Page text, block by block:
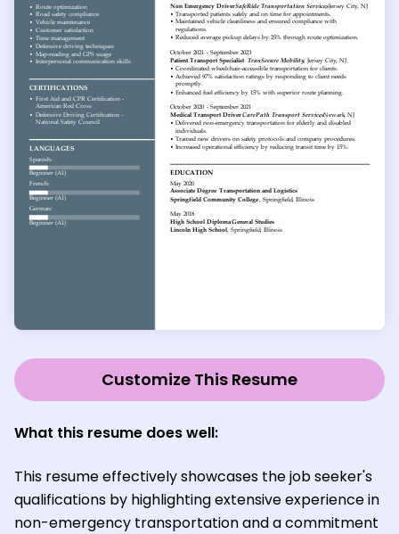
Customize This Resume
What this resume does well:
This resume effectively showcases the job seeker's
qualifications by highlighting extensive experience in
non-emergency transportation and a commitment